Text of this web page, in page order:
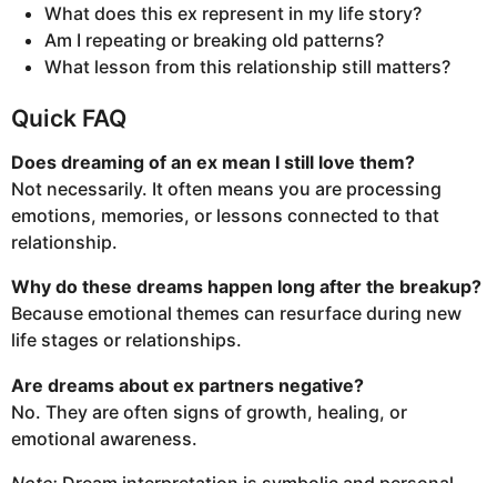
What does this ex represent in my life story?
Am I repeating or breaking old patterns?
What lesson from this relationship still matters?
Quick FAQ
Does dreaming of an ex mean I still love them?
Not necessarily. It often means you are processing
emotions, memories, or lessons connected to that
relationship.
Why do these dreams happen long after the breakup?
Because emotional themes can resurface during new
life stages or relationships.
Are dreams about ex partners negative?
No. They are often signs of growth, healing, or
emotional awareness.